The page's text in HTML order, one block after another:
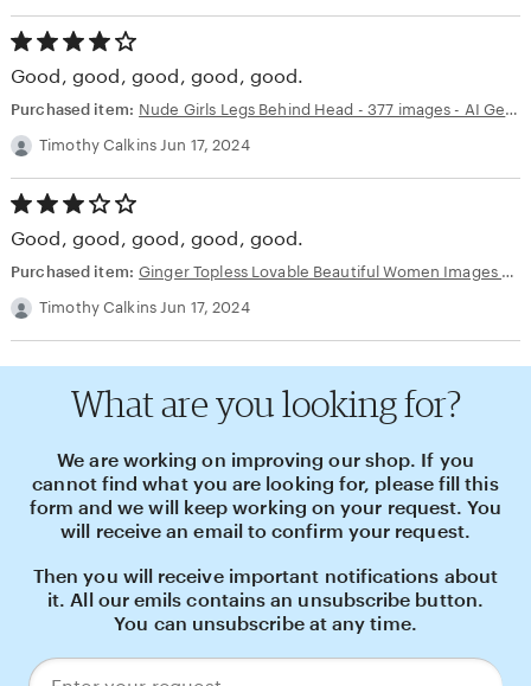
4.00
of
5
stars
Good, good, good, good, good.
Purchased item:
Nude Girls Legs Behind Head - 377 images - AI Generated NSFW Art
Timothy Calkins Jun 17, 2024
3.00
of
5
stars
Good, good, good, good, good.
Purchased item:
Ginger Topless Lovable Beautiful Women Images - 48 images - AI Generated NSFW Art
Timothy Calkins Jun 17, 2024
What are you looking for?
We are working on improving our shop. If you
cannot find what you are looking for, please fill this
form and we will keep working on your request. You
will receive an email to confirm your request.
Then you will receive important notifications about
it. All our emils contains an unsubscribe button.
You can unsubscribe at any time.